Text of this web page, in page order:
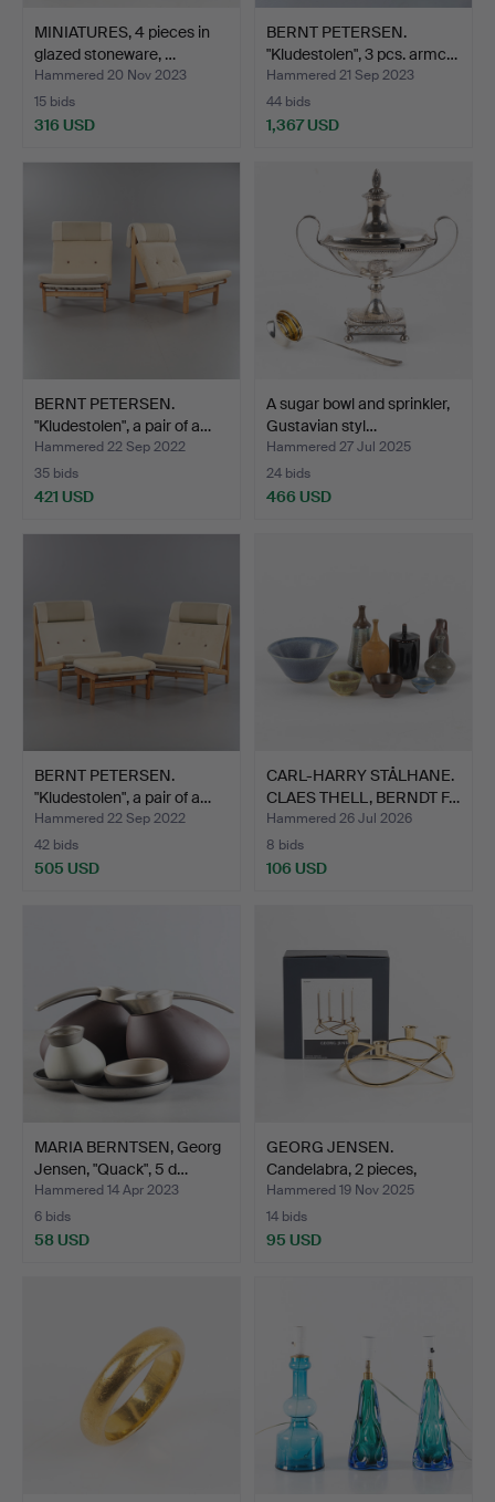
MINIATURES, 4 pieces in
glazed stoneware, …
Hammered 20 Nov 2023
15 bids
316 USD
BERNT PETERSEN.
"Kludestolen", 3 pcs. armc…
Hammered 21 Sep 2023
44 bids
1,367 USD
BERNT PETERSEN.
"Kludestolen", a pair of a…
Hammered 22 Sep 2022
35 bids
421 USD
A sugar bowl and sprinkler,
Gustavian styl…
Hammered 27 Jul 2025
24 bids
466 USD
BERNT PETERSEN.
"Kludestolen", a pair of a…
Hammered 22 Sep 2022
42 bids
505 USD
CARL-HARRY STÅLHANE.
CLAES THELL, BERNDT F…
Hammered 26 Jul 2026
8 bids
106 USD
MARIA BERNTSEN, Georg
Jensen, "Quack", 5 d…
Hammered 14 Apr 2023
6 bids
58 USD
GEORG JENSEN.
Candelabra, 2 pieces,
design…
Hammered 19 Nov 2025
14 bids
95 USD